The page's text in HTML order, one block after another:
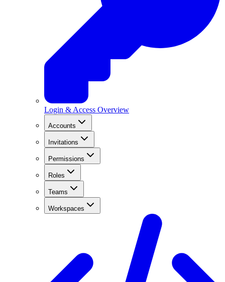
Login & Access Overview
Accounts
Invitations
Permissions
Roles
Teams
Workspaces